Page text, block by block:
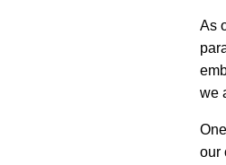
As
we
our